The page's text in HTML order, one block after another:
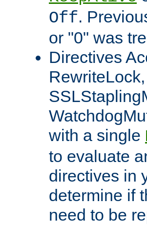
Off.
or "0" was
Directives
with a single
to evaluate
directives in
determine if
need to be